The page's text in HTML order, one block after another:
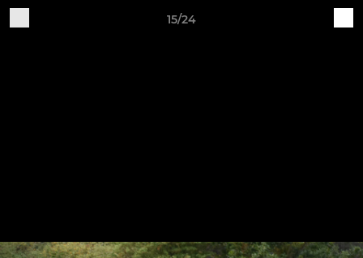
15/24